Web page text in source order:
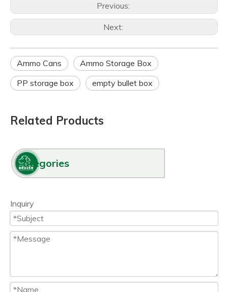
Previous:
Next:
Ammo Cans
Ammo Storage Box
PP storage box
empty bullet box
Related Products
Categories
Inquiry